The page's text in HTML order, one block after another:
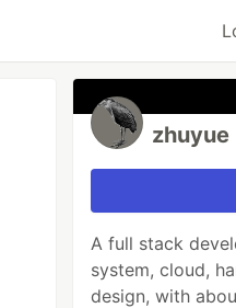
zhuyue
A full stack
system, cloud,
design, with